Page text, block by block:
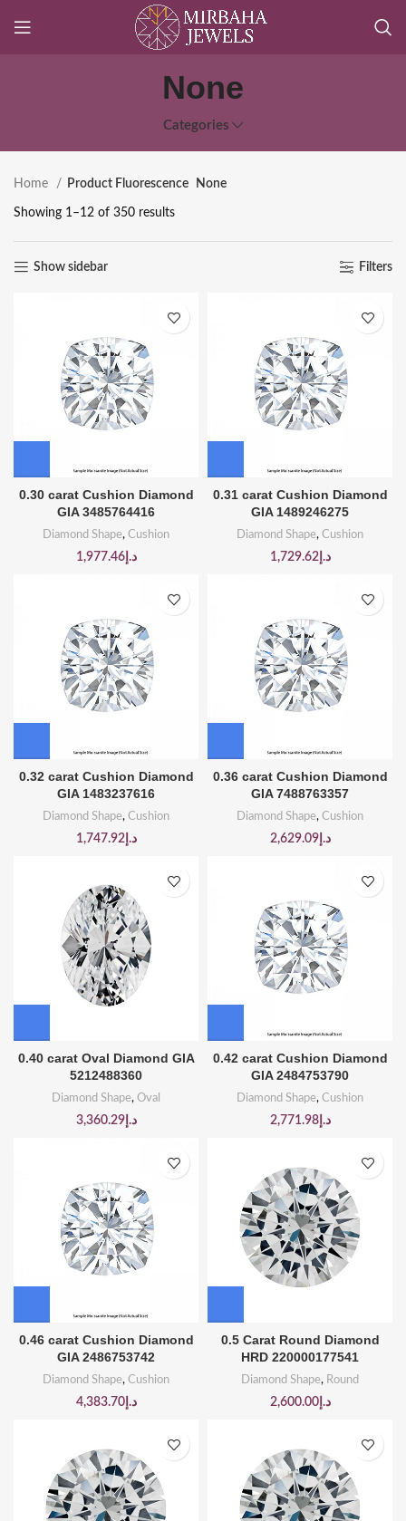
None
Categories
Home Product Fluorescence None
Showing 1–12 of 350 results
Show sidebar Filters
0.30 carat Cushion Diamond
GIA 3485764416
Diamond Shape, Cushion
د.إ1,977.46
0.31 carat Cushion Diamond
GIA 1489246275
Diamond Shape, Cushion
د.إ1,729.62
0.32 carat Cushion Diamond
GIA 1483237616
Diamond Shape, Cushion
د.إ1,747.92
0.36 carat Cushion Diamond
GIA 7488763357
Diamond Shape, Cushion
د.إ2,629.09
0.40 carat Oval Diamond GIA
5212488360
Diamond Shape, Oval
د.إ3,360.29
0.42 carat Cushion Diamond
GIA 2484753790
Diamond Shape, Cushion
د.إ2,771.98
0.46 carat Cushion Diamond
GIA 2486753742
Diamond Shape, Cushion
د.إ4,383.70
0.5 Carat Round Diamond
HRD 220000177541
Diamond Shape, Round
د.إ2,600.00